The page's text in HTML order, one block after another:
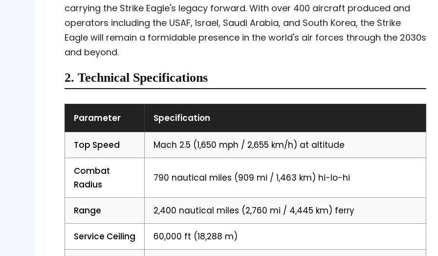
carrying the Strike Eagle's legacy forward. With over 400 aircraft produced and
operators including the USAF, Israel, Saudi Arabia, and South Korea, the Strike
Eagle will remain a formidable presence in the world's air forces through the 2030s
and beyond.
2. Technical Specifications
Parameter Specification
Top Speed Mach 2.5 (1,650 mph / 2,655 km/h) at altitude
Combat
Radius
790 nautical miles (909 mi / 1,463 km) hi-lo-hi
Range 2,400 nautical miles (2,760 mi / 4,445 km) ferry
Service Ceiling 60,000 ft (18,288 m)